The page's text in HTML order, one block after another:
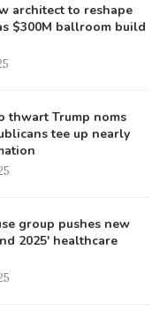
architect to reshape
$300M ballroom build
thwart Trump noms
tee up nearly
group pushes new
2025′ healthcare